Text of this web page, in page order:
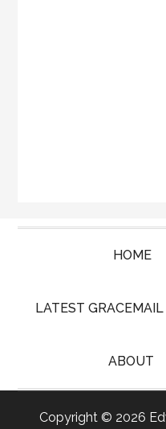
HOME
LATEST GRACEMAIL
ABOUT
Copyright © 2026